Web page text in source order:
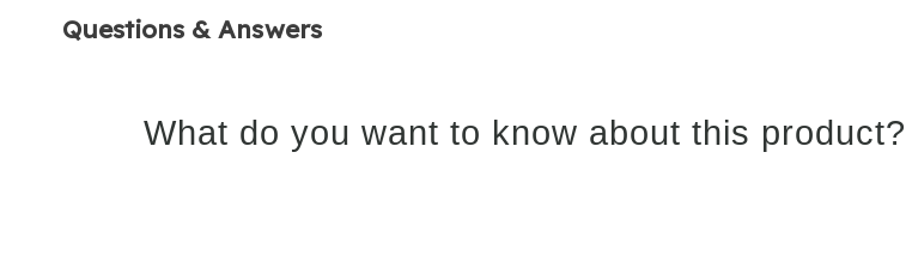
Questions & Answers
What do you want to know about this product?